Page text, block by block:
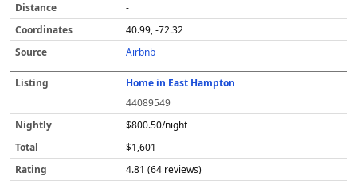
-
40.99, -72.32
Airbnb
Home in East Hampton
44089549
$800.50/night
$1,601
4.81 (64 reviews)